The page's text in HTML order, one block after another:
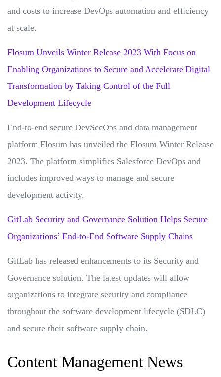
and costs to increase DevOps automation and efficiency
at scale.
Flosum Unveils Winter Release 2023 With Focus on
Enabling Organizations to Secure and Accelerate Digital
Transformation by Taking Control of the Full
Development Lifecycle
End-to-end secure DevSecOps and data management
platform Flosum has unveiled the Flosum Winter Release
2023. The platform simplifies Salesforce DevOps and
includes improved ways to manage and secure
development activity.
GitLab Security and Governance Solution Helps Secure
Organizations’ End-to-End Software Supply Chains
GitLab has released enhancements to its Security and
Governance solution. The latest updates will allow
organizations to integrate security and compliance
throughout the software development lifecycle (SDLC)
and secure their software supply chain.
Content Management News